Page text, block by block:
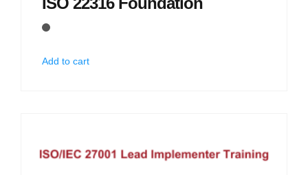
Add to cart